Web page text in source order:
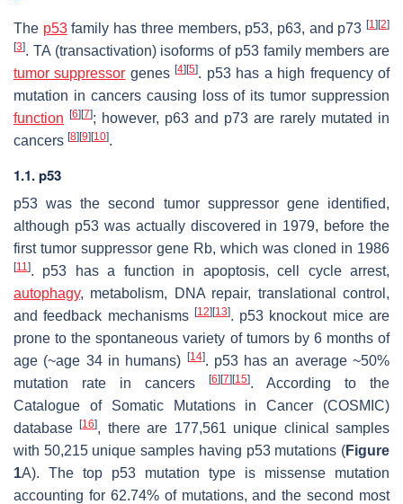
The p53family has three members, p53, p63, and p73[1] [2]
[3]. TA (transactivation) isoforms of p53 family members are
tumor suppressor genes[4] [5]. p53 has a high frequency of
mutation in cancers causing loss of its tumor suppression
function
[6] [7]; however, p63 and p73 are rarely mutated in
cancers [8] [9] [10].
1.1. p53
p53 was the second tumor suppressor gene identified,
although p53 was actually discovered in 1979, before the
first tumor suppressor gene Rb, which was cloned in 1986
[11]. p53 has a function in apoptosis, cell cycle arrest,
autophagy, metabolism, DNA repair, translational control,
and feedback mechanisms [12] [13]. p53 knockout mice are
prone to the spontaneous variety of tumors by 6 months of
age (~age 34 in humans)
[14]. p53 has an average ~50%
mutation rate in cancers
[6] [7] [15]. According to the
Catalogue of Somatic Mutations in Cancer (COSMIC)
database[16], there are 177,561 unique clinical samples
with 50,215 unique samples having p53 mutations (Figure
1A). The top p53 mutation type is missense mutation
accounting for 62.74% of mutations, and the second most